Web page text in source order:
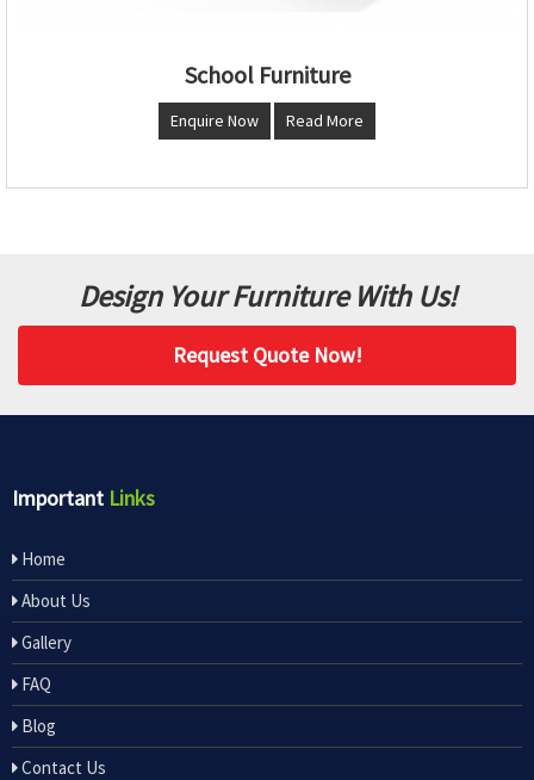
School Furniture
Enquire Now Read More
Design Your Furniture With Us!
Request Quote Now!
Important Links
Home
About Us
Gallery
FAQ
Blog
Contact Us